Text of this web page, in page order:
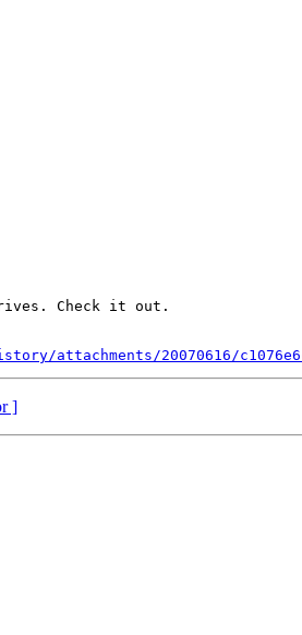
Check it out.
attachments/20070616/
]